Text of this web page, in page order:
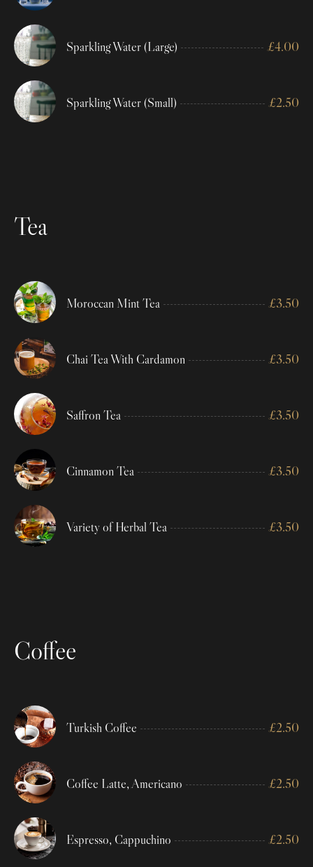
Sparkling Water (Large) £4.00
Sparkling Water (Small) £2.50
Tea
Moroccan Mint Tea £3.50
Chai Tea With Cardamon £3.50
Saffron Tea £3.50
Cinnamon Tea £3.50
Variety of Herbal Tea £3.50
Coffee
Turkish Coffee £2.50
Coffee Latte, Americano £2.50
Espresso, Cappuchino £2.50